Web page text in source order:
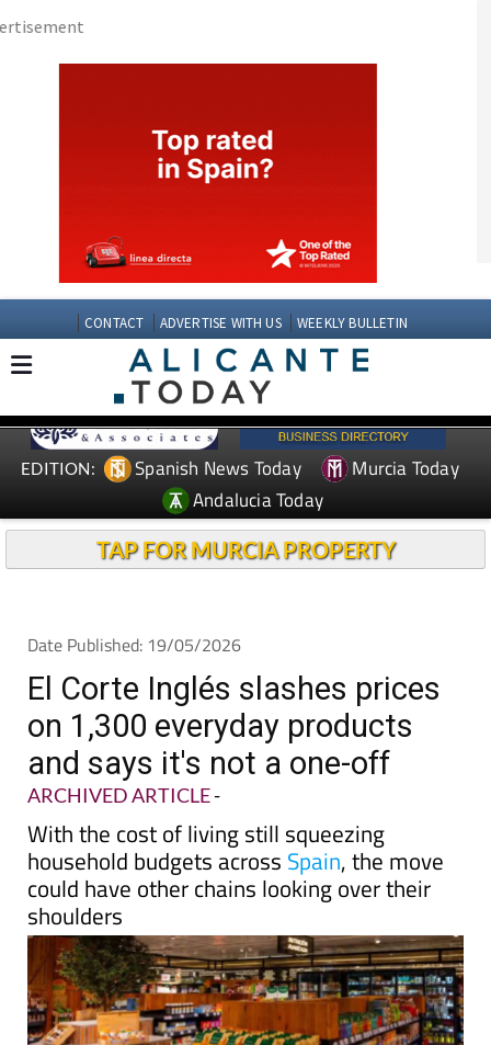
CONTACT ADVERTISE WITH US WEEKLY BULLETIN
EDITION: Spanish News Today
Murcia Today
Andalucia Today
TAP FOR MURCIA PROPERTY
El Corte Inglés slashes prices
on 1,300 everyday products
and says it's not a one-off
ARCHIVED ARTICLE -
With the cost of living still squeezing
household budgets across , the move
could have other chains looking over their
shoulders